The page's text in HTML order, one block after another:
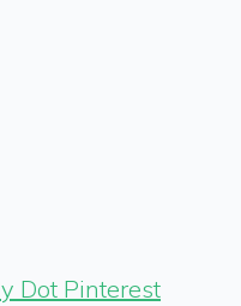
Dot Pinterest